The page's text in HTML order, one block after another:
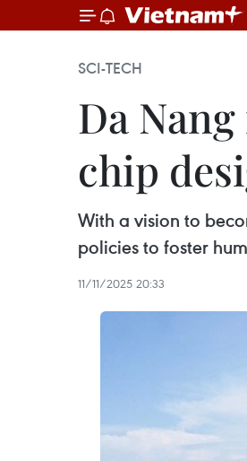
SCI-TECH
Da
chip
With a vision to
policies to foster
11/11/2025 20:33